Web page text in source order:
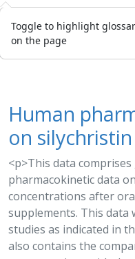
Toggle to highlight
on the page
Human
on
<p>This data
pharmacokinetic data
concentrations after
supplements. This
studies as indicated in
also contains the